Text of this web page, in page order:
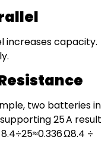
increases capacity.
two batteries in
25 A result
Ω8.4 ÷